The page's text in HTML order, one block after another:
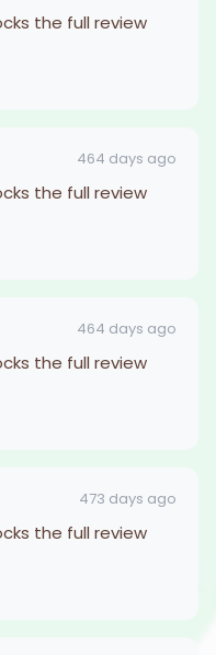
the full review
464 days ago
the full review
464 days ago
the full review
473 days ago
the full review